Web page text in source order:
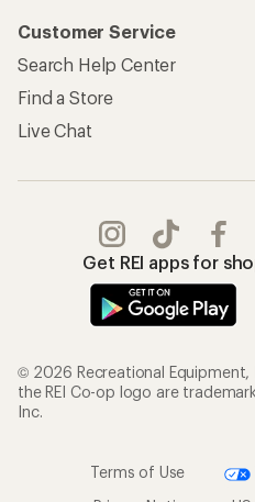
Customer Service
Search Help Center
Find a Store
Live Chat
Get REI apps for
© 2026 Recreational Equipment,
the REI Co-op logo are
Inc.
Terms of Use